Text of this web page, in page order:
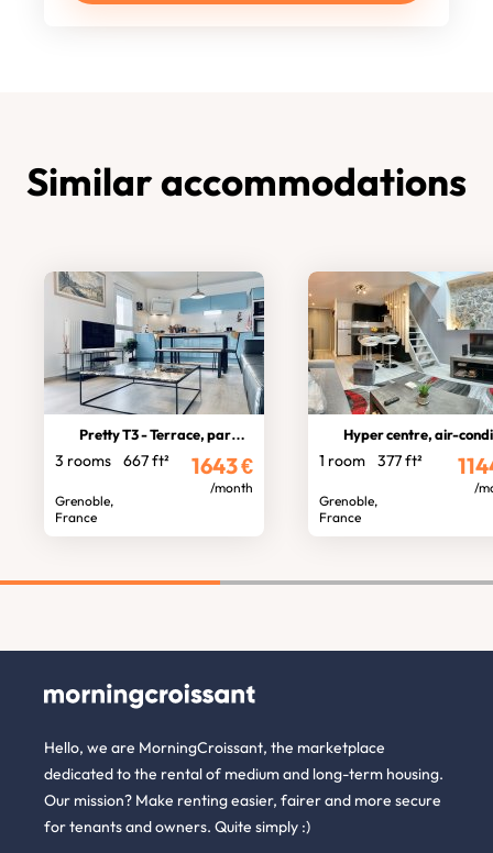
Similar accommodations
Pretty T3 - Terrace, parking
3 rooms 667 ft²
Grenoble,
France
1643€
/month
Hyper centre, air-
1 room 377 ft²
Grenoble,
France
/
Hello, we are MorningCroissant, the marketplace
dedicated to the rental of medium and long-term housing.
Our mission? Make renting easier, fairer and more secure
for tenants and owners. Quite simply :)